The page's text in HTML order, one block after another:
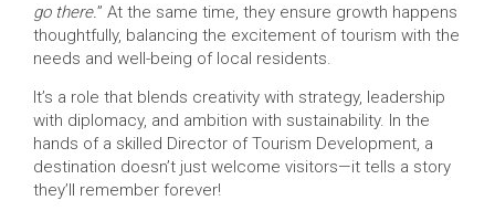
go there.” At the same time, they ensure growth happens
thoughtfully, balancing the excitement of tourism with the
needs and well-being of local residents.
It’s a role that blends creativity with strategy, leadership
with diplomacy, and ambition with sustainability. In the
hands of a skilled Director of Tourism Development, a
destination doesn’t just welcome visitors—it tells a story
they’ll remember forever!